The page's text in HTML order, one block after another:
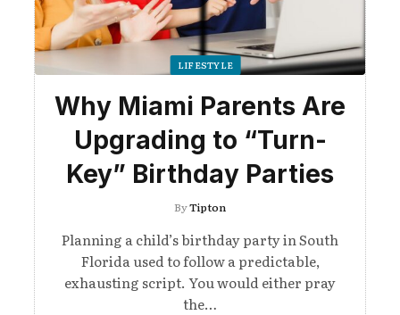
LIFESTYLE
Why Miami Parents Are
Upgrading to “Turn-
Key” Birthday Parties
ByTipton
Planning a child’s birthday party in South
Florida used to follow a predictable,
exhausting script. You would either pray
the…